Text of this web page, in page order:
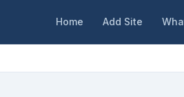
Home Add Site